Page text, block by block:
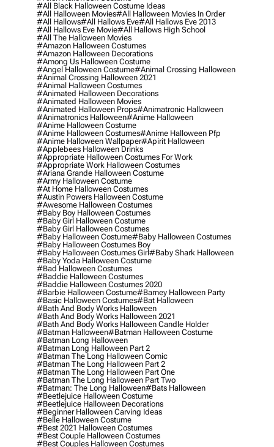
#all Black Halloween Costume Ideas
#all Halloween Movies#all Halloween Movies In Order
#all Hallows#all Hallows Eve#all Hallows Eve 2013
#all Hallows Eve Movie#all Hallows High School
#all The Halloween Movies
#amazon Halloween Costumes
#amazon Halloween Decorations
#among Us Halloween Costume
#angel Halloween Costume#animal Crossing Halloween
#animal Crossing Halloween 2021
#animal Halloween Costumes
#animated Halloween Decorations
#animated Halloween Movies
#animated Halloween Props#animatronic Halloween
#animatronics Halloween#anime Halloween
#anime Halloween Costume
#anime Halloween Costumes#anime Halloween Pfp
#anime Halloween Wallpaper#apirit Halloween
#applebees Halloween Drinks
#appropriate Halloween Costumes For Work
#appropriate Work Halloween Costumes
#ariana Grande Halloween Costume
#army Halloween Costume
#at Home Halloween Costumes
#austin Powers Halloween Costume
#awesome Halloween Costumes
#baby Boy Halloween Costumes
#baby Girl Halloween Costume
#baby Girl Halloween Costumes
#baby Halloween Costume#baby Halloween Costumes
#baby Halloween Costumes Boy
#baby Halloween Costumes Girl#baby Shark Halloween
#baby Yoda Halloween Costume
#bad Halloween Costumes
#baddie Halloween Costumes
#baddie Halloween Costumes 2020
#barbie Halloween Costume#barney Halloween Party
#basic Halloween Costumes#bat Halloween
#bath And Body Works Halloween
#bath And Body Works Halloween 2021
#bath And Body Works Halloween Candle Holder
#batman Halloween#batman Halloween Costume
#batman Long Halloween
#batman Long Halloween Part 2
#batman The Long Halloween Comic
#batman The Long Halloween Part 2
#batman The Long Halloween Part One
#batman The Long Halloween Part Two
#batman: The Long Halloween#bats Halloween
#beetlejuice Halloween Costume
#beetlejuice Halloween Decorations
#beginner Halloween Carving Ideas
#belle Halloween Costume
#best 2021 Halloween Costumes
#best Couple Halloween Costumes
#best Couples Halloween Costumes